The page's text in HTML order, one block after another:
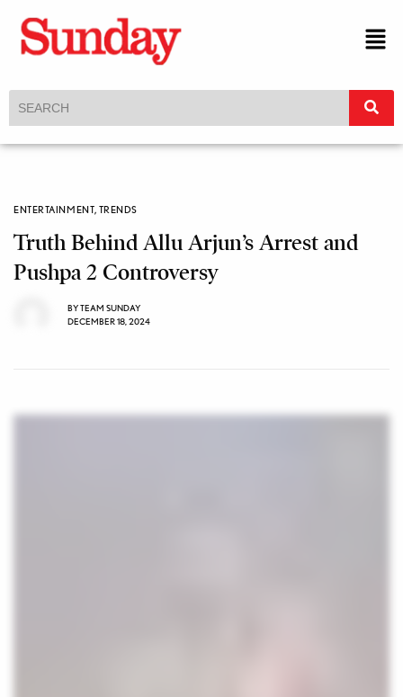
ENTERTAINMENT, TRENDS
Truth Behind Allu Arjun’s Arrest and
Pushpa 2 Controversy
BYTEAM SUNDAY
DECEMBER 18, 2024